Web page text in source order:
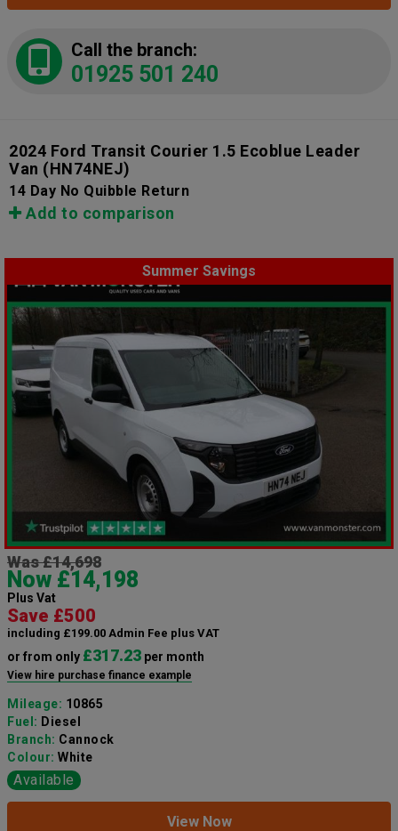
Call the branch:
01925 501 240
2024 Ford Transit Courier 1.5 Ecoblue Leader
Van (HN74NEJ)
14 Day No Quibble Return
Add to comparison
Summer Savings
Was £14,698
Now £14,198
Plus Vat
Save £500
including £199.00 Admin Fee plus VAT
or from only £317.23 per month
View hire purchase finance example
Mileage: 10865
Fuel: Diesel
Branch: Cannock
Colour: White
Available
View Now